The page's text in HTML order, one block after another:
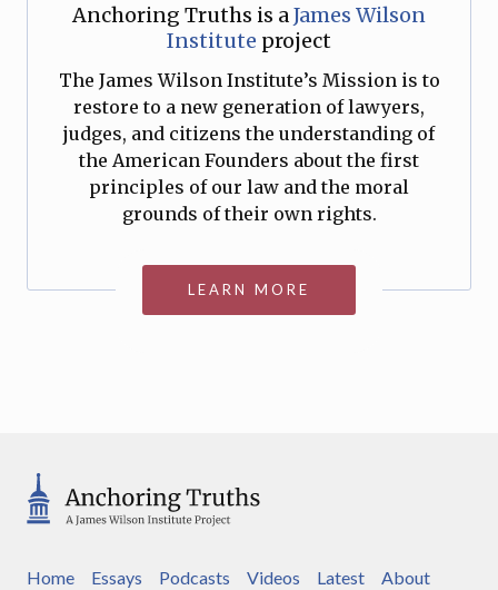
Anchoring Truths is aJames Wilson
Institute project
The James Wilson Institute’s Mission is to
restore to a new generation of lawyers,
judges, and citizens the understanding of
the American Founders about the first
principles of our law and the moral
grounds of their own rights.
LEARN MORE
Home Essays Podcasts Videos Latest About